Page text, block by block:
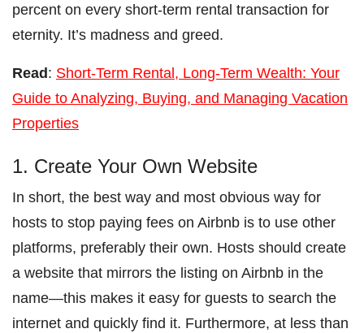
percent on every short-term rental transaction for
eternity. It’s madness and greed.
Read: Short-Term Rental, Long-Term Wealth: Your
Guide to Analyzing, Buying, and Managing Vacation
Properties
1. Create Your Own Website
In short, the best way and most obvious way for
hosts to stop paying fees on Airbnb is to use other
platforms, preferably their own. Hosts should create
a website that mirrors the listing on Airbnb in the
name―this makes it easy for guests to search the
internet and quickly find it. Furthermore, at less than